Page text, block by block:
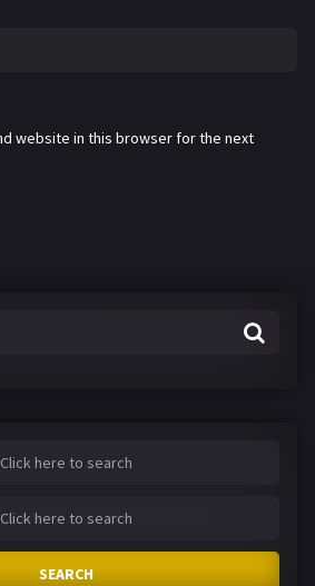
website in this browser for the next
SEARCH